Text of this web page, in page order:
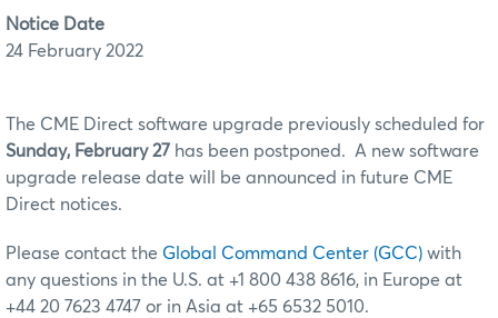
Notice Date
24 February 2022
The CME Direct software upgrade previously scheduled for
Sunday, February 27 has been postponed. A new software
upgrade release date will be announced in future CME
Direct notices.
Please contact the Global Command Center (GCC) with
any questions in the U.S. at +1 800 438 8616, in Europe at
+44 20 7623 4747 or in Asia at +65 6532 5010.